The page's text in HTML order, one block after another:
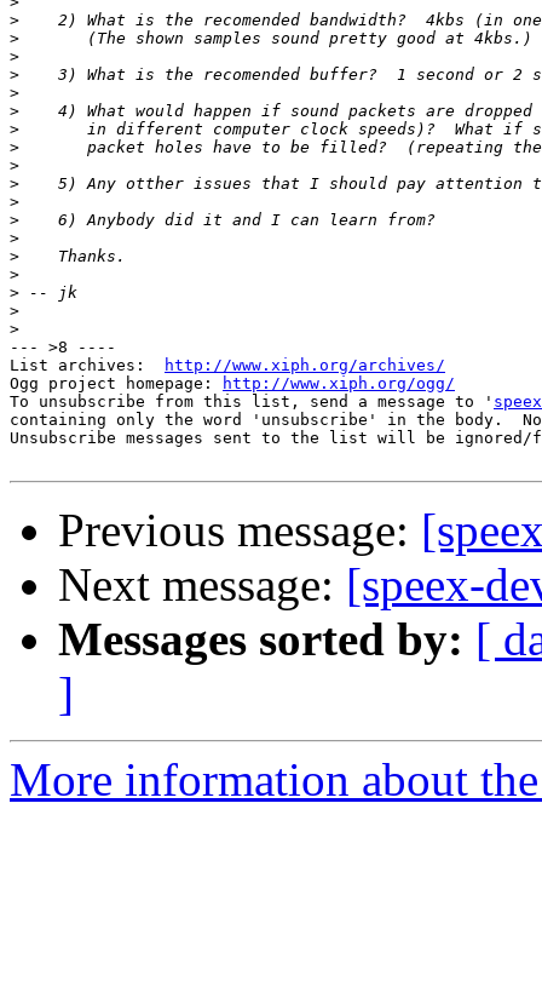
>
>
>
>
>
>
>
>
>
>
>
>
>
>
>
>
>
>
--- >8 ----
List archives:
http://www.xiph.org/archives/
Ogg project homepage:
http://www.xiph.org/ogg/
To unsubscribe from this list, send a message to '
containing only the word 'unsubscribe' in the body.
Unsubscribe messages sent to the list will be
Previous message:
Next message: [speex-
Messages sorted by: [
]
More information about